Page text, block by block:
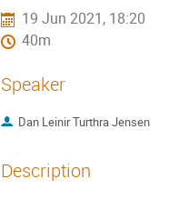
19 Jun 2021, 18:20
40m
Speaker
Dan Leinir Turthra Jensen
Description